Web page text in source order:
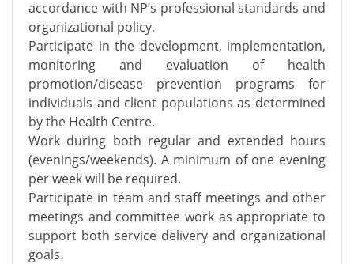
accordance with NP’s professional standards and
organizational policy.
Participate in the development, implementation,
monitoring and evaluation of health
promotion/disease prevention programs for
individuals and client populations as determined
by the Health Centre.
Work during both regular and extended hours
(evenings/weekends). A minimum of one evening
per week will be required.
Participate in team and staff meetings and other
meetings and committee work as appropriate to
support both service delivery and organizational
goals.